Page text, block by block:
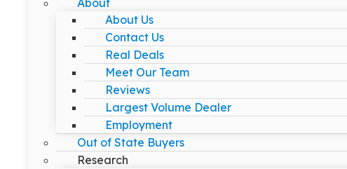
About
About Us
Contact Us
Real Deals
Meet Our Team
Reviews
Largest Volume Dealer
Employment
Out of State Buyers
Research